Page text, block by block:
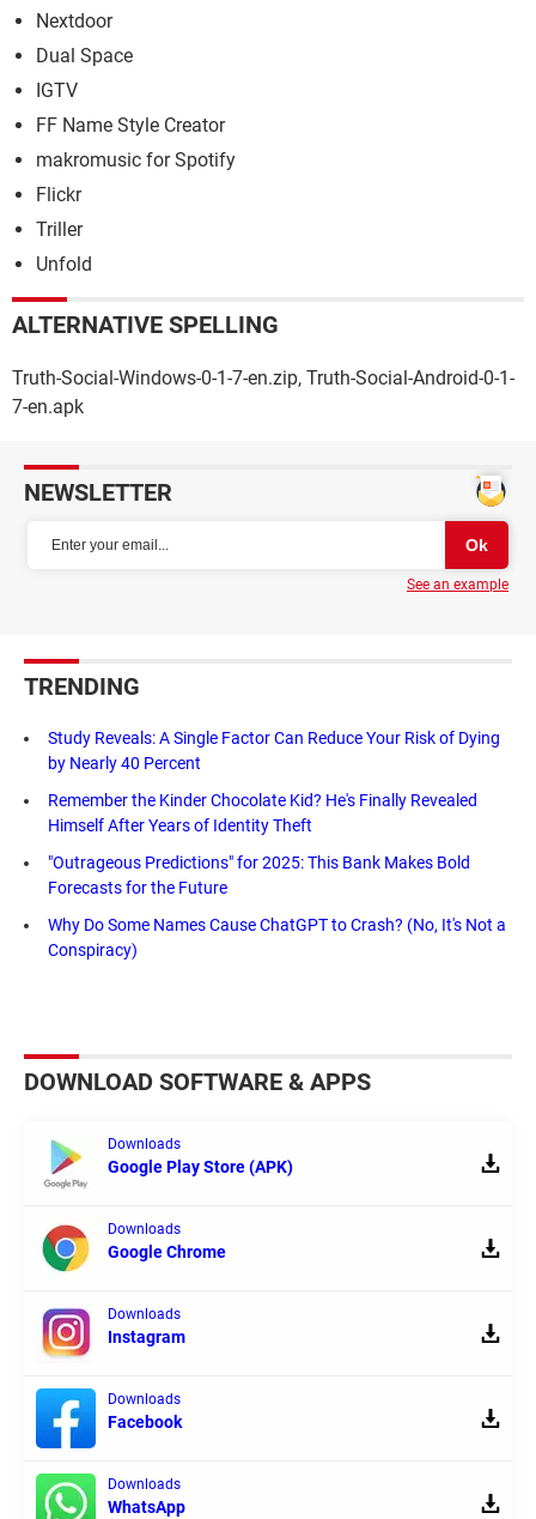
Nextdoor
Dual Space
IGTV
FF Name Style Creator
makromusic for Spotify
Flickr
Triller
Unfold
ALTERNATIVE SPELLING
Truth-Social-Windows-0-1-7-en.zip, Truth-Social-Android-0-1-
7-en.apk
NEWSLETTER
See an example
TRENDING
Study Reveals: A Single Factor Can Reduce Your Risk of Dying
by Nearly 40 Percent
Remember the Kinder Chocolate Kid? He's Finally Revealed
Himself After Years of Identity Theft
"Outrageous Predictions" for 2025: This Bank Makes Bold
Forecasts for the Future
Why Do Some Names Cause ChatGPT to Crash? (No, It's Not a
Conspiracy)
DOWNLOAD SOFTWARE & APPS
Downloads
Google Play Store (APK)
Downloads
Google Chrome
Downloads
Instagram
Downloads
Facebook
Downloads
WhatsApp